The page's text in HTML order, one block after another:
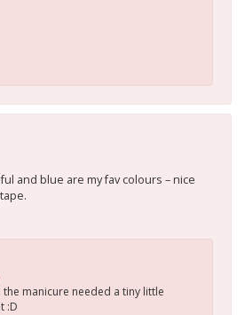
and blue are my fav colours – nice
the manicure needed a tiny little
:D